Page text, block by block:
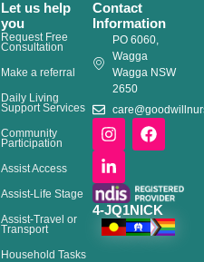
Let us help
you
Request Free
Consultation
Make a referral
Daily Living
Support Services
Community
Participation
Assist Access
Assist-Life Stage
Assist-Travel or
Transport
Household Tasks
Contact
Information
PO 6060,
Wagga
Wagga NSW
2650
I
n
t
a
g
r
a
F
a
b
o
o
k
L
i
k
e
d
i
n
4-JQ1NICK